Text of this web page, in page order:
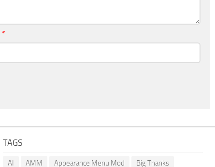
*
TAGS
AI AMM Appearance Menu Mod
Big Thanks